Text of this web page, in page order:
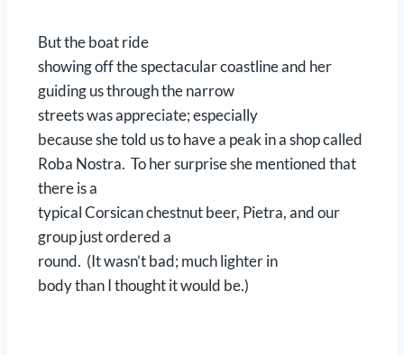
But the boat ride
showing off the spectacular coastline and her
guiding us through the narrow
streets was appreciate; especially
because she told us to have a peak in a shop called
Roba Nostra. To her surprise she mentioned that
there is a
typical Corsican chestnut beer, Pietra, and our
group just ordered a
round. (It wasn’t bad; much lighter in
body than I thought it would be.)